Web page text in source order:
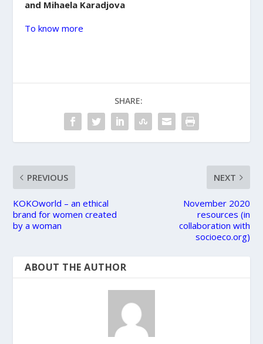
and Mihaela Karadjova
To know more
SHARE:
PREVIOUS
KOKOworld – an ethical
brand for women created
by a woman
NEXT
November 2020
resources (in
collaboration with
socioeco.org)
ABOUT THE AUTHOR